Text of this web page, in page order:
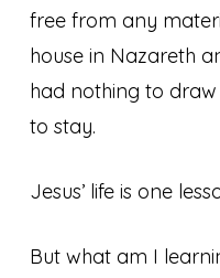
free from any
house in Nazareth
had nothing to
to stay.
Jesus’ life is one
But what am I